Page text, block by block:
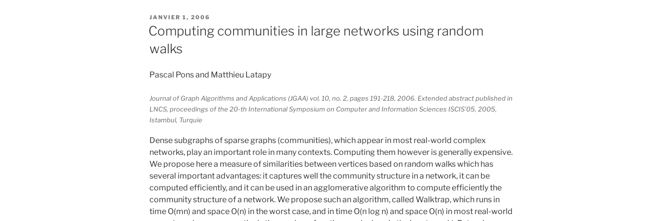
PUBLIÉ
LE
JANVIER 1, 2006
Computing communities in large networks using random
walks
Pascal Pons and Matthieu Latapy
Journal of Graph Algorithms and Applications (JGAA) vol. 10, no. 2, pages 191-218, 2006. Extended abstract published in
LNCS, proceedings of the 20-th International Symposium on Computer and Information Sciences ISCIS’05, 2005,
Istambul, Turquie
Dense subgraphs of sparse graphs (communities), which appear in most real-world complex
networks, play an important role in many contexts. Computing them however is generally expensive.
We propose here a measure of similarities between vertices based on random walks which has
several important advantages: it captures well the community structure in a network, it can be
computed efficiently, and it can be used in an agglomerative algorithm to compute efficiently the
community structure of a network. We propose such an algorithm, called Walktrap, which runs in
time O(mn) and space O(n) in the worst case, and in time O(n log n) and space O(n) in most real-world